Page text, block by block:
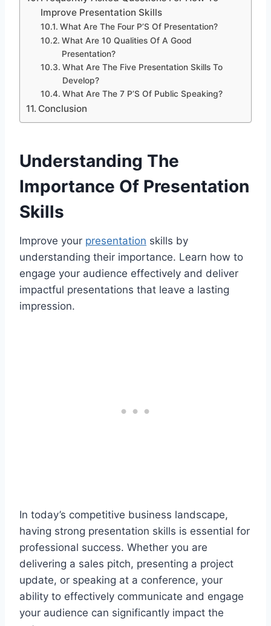
Improve Presentation Skills
What Are The Four P’S Of Presentation?
What Are 10 Qualities Of A Good
Presentation?
What Are The Five Presentation Skills To
Develop?
What Are The 7 P’S Of Public Speaking?
Conclusion
Understanding The
Importance Of Presentation
Skills
Improve your presentation skills by
understanding their importance. Learn how to
engage your audience effectively and deliver
impactful presentations that leave a lasting
impression.
In today’s competitive business landscape,
having strong presentation skills is essential for
professional success. Whether you are
delivering a sales pitch, presenting a project
update, or speaking at a conference, your
ability to effectively communicate and engage
your audience can significantly impact the